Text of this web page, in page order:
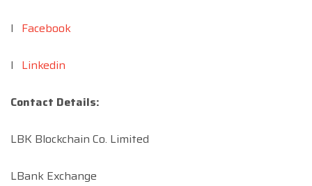
l Facebook
l Linkedin
Contact Details:
LBK Blockchain Co. Limited
LBank Exchange